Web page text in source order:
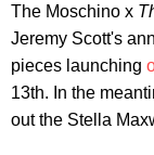
The Moschino x
Jeremy Scott's
pieces launching
13th. In the
out the Stella